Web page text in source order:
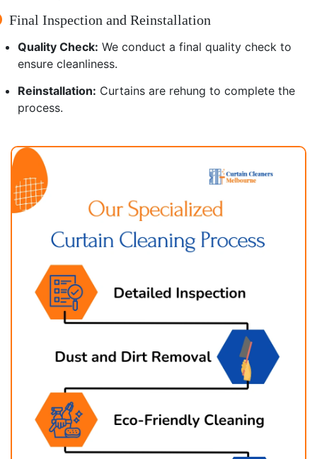
Final Inspection and Reinstallation
Quality Check: We conduct a final quality check to
ensure cleanliness.
Reinstallation: Curtains are rehung to complete the
process.